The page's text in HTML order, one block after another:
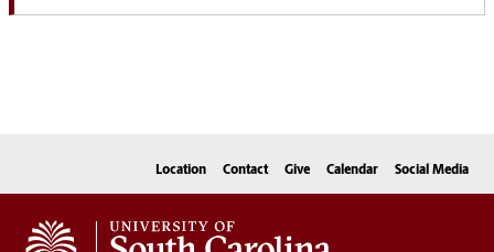
Location Contact Give Calendar Social Media